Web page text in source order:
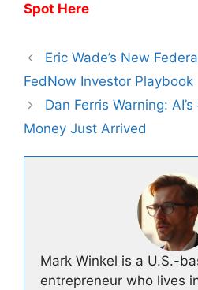
Spot Here
Eric Wade’s New
FedNow Investor Playbook
Dan Ferris Warning:
Money Just Arrived
Mark Winkel is a U.S.-
entrepreneur who lives